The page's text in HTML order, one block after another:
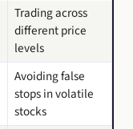
Trading across
different price
levels
Avoiding false
stops in volatile
stocks